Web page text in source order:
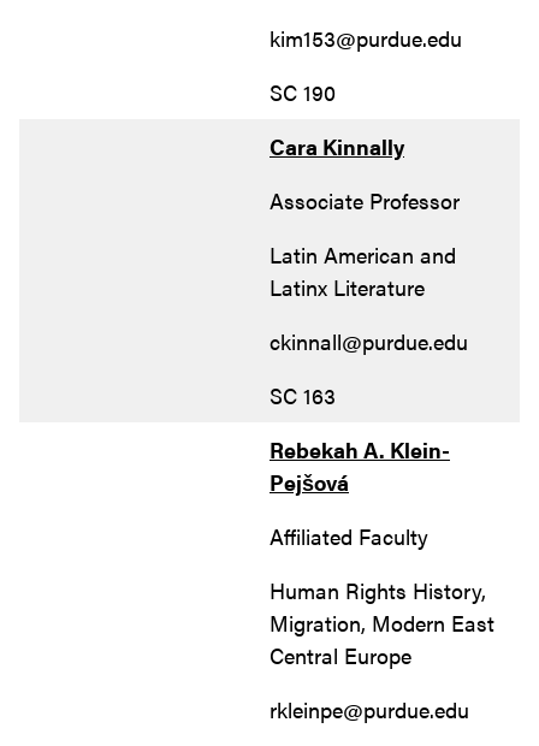
kim153@purdue.edu
SC 190
Cara Kinnally
Associate Professor
Latin American and
Latinx Literature
ckinnall@purdue.edu
SC 163
Rebekah A. Klein-
Pejšová
Affiliated Faculty
Human Rights History,
Migration, Modern East
Central Europe
rkleinpe@purdue.edu